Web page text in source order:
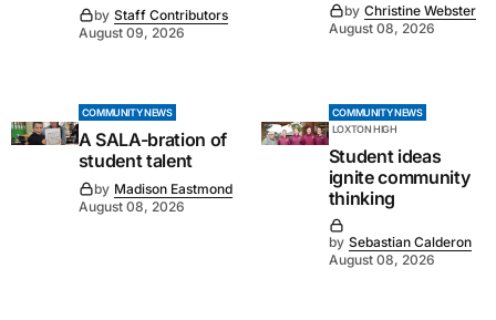
by Staff Contributors
August 09, 2026
by Christine Webster
August 08, 2026
COMMUNITY NEWS
A SALA-bration of
student talent
by Madison Eastmond
August 08, 2026
COMMUNITY NEWS
LOXTON HIGH
Student ideas
ignite community
thinking
by Sebastian Calderon
August 08, 2026